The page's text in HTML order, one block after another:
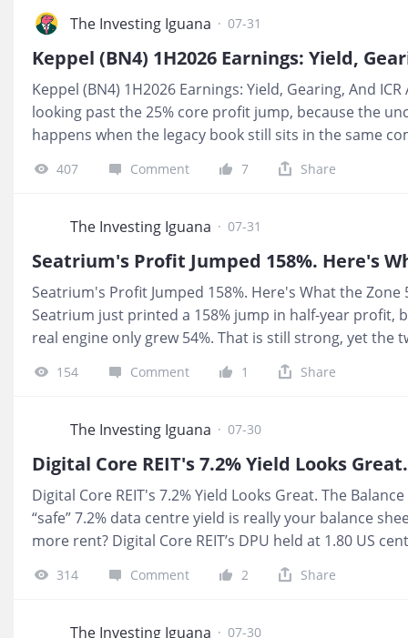
Means For You If most of your net worth sits in a fully
whether Singapore has 244,000 millionaires or 2
of your number today is liquid and paying you, versus
The Investing Iguana · 07-31
Keppel (BN4) 1H2026 Earnings: Yield, Gearing, And
looking past the 25% core profit jump, because the
happens when the legacy book still sits in the same
engine and still leave income investors with a
like a clean yield vehicle. 💰 For CPF and SRS
consolidated leverage and interest coverage still stay
you can actually trust is not yet clean enough for
https://youtu.be/FElvBR4yMHU 📩 Substack:
https://investingiguana.com/p/keppel-bn4-1h
407 Comment 7 Share
The Investing Iguana · 07-31
Seatrium's Profit Jumped 158%. Here's What the
Seatrium just printed a 158% jump in half-year
real engine only grew 54%. That is still strong, yet
interest coverage and cash flow strength, were not
already bidding the price up on the headline, I am
percentage without a single cent of interim dividend
154 Comment 1 Share
The Investing Iguana · 07-30
Digital Core REIT's 7.2% Yield Looks Great. The
“safe” 7.2% data centre yield is really your balance
more rent? Digital Core REIT’s DPU held at 1.80 US
19.8%, helped by unit buybacks and adjustments.
in the numbers is exactly where I start worrying for
less buffer than the headline suggests. One tenant
314 Comment 2 Share
The Investing Iguana · 07-30